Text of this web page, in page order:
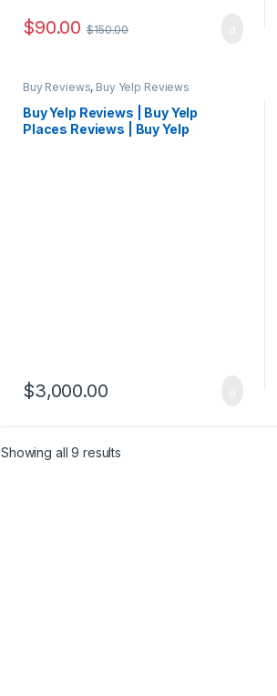
$90.00 $150.00
Buy Reviews, Buy Yelp Reviews
Buy Yelp Reviews | Buy Yelp
Places Reviews | Buy Yelp
$3,000.00
Showing all 9 results